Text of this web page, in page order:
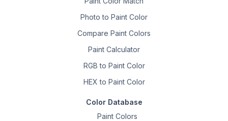
Photo to Paint Color
Compare Paint Colors
Paint Calculator
RGB to Paint Color
HEX to Paint Color
Color Database
Paint Colors